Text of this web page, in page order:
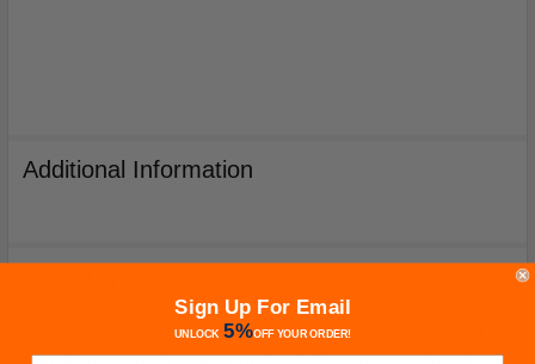
Additional Information
Your purchase includes a Manufacturer's Warranty (not
Sign Up For Email
UNLOCK 5%OFFYOUR ORDER!